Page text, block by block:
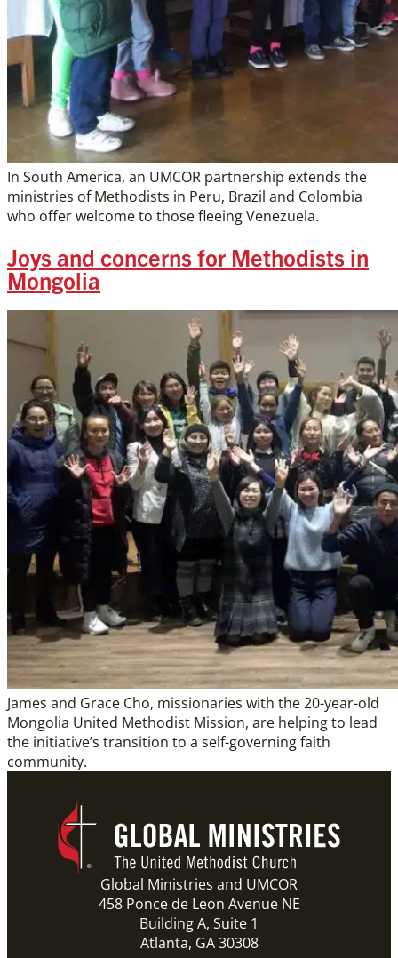
In South America, an UMCOR partnership extends the
ministries of Methodists in Peru, Brazil and Colombia
who offer welcome to those fleeing Venezuela.
Joys and concerns for Methodists in
Mongolia
James and Grace Cho, missionaries with the 20-year-old
Mongolia United Methodist Mission, are helping to lead
the initiative’s transition to a self-governing faith
community.
Global Ministries and UMCOR
458 Ponce de Leon Avenue NE
Building A, Suite 1
Atlanta, GA 30308